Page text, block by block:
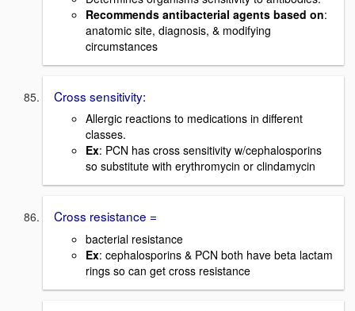
Recommends antibacterial agents based on:
anatomic site, diagnosis, & modifying
circumstances
Cross sensitivity:
Allergic reactions to medications in different
classes.
Ex: PCN has cross sensitivity w/cephalosporins
so substitute with erythromycin or clindamycin
Cross resistance =
bacterial resistance
Ex: cephalosporins & PCN both have beta lactam
rings so can get cross resistance